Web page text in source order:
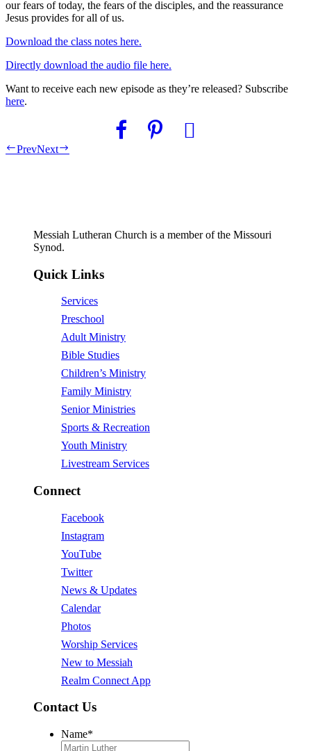
our fears of today, the fears of the disciples, and the reassurance
Jesus provides for all of us.
Download the class notes here.
Directly download the audio file here.
Want to receive each new episode as they’re released? Subscribe
here.
PrevNext
Messiah Lutheran Church is a member of the Missouri
Synod.
Quick Links
Services
Preschool
Adult Ministry
Bible Studies
Children’s Ministry
Family Ministry
Senior Ministries
Sports & Recreation
Youth Ministry
Livestream Services
Connect
Facebook
Instagram
YouTube
Twitter
News & Updates
Calendar
Photos
Worship Services
New to Messiah
Realm Connect App
Contact Us
Name*